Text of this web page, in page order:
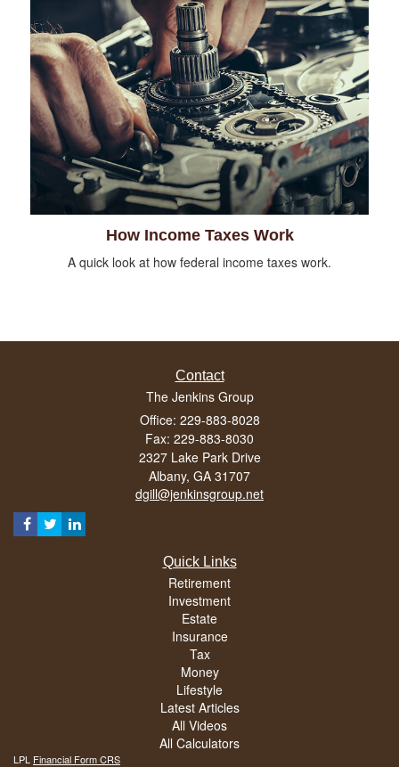
How Income Taxes Work
A quick look at how federal income taxes work.
Contact
The Jenkins Group
Office: 229-883-8028
Fax: 229-883-8030
2327 Lake Park Drive
Albany, GA 31707
dgill@jenkinsgroup.net
Quick Links
Retirement
Investment
Estate
Insurance
Tax
Money
Lifestyle
Latest Articles
All Videos
All Calculators
LPL Financial Form CRS